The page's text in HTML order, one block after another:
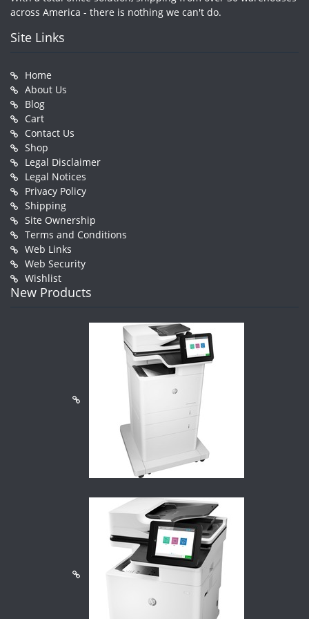
across America - there is nothing we can't do.
Site Links
Home
About Us
Blog
Cart
Contact Us
Shop
Legal Disclaimer
Legal Notices
Privacy Policy
Shipping
Site Ownership
Terms and Conditions
Web Links
Web Security
Wishlist
New Products